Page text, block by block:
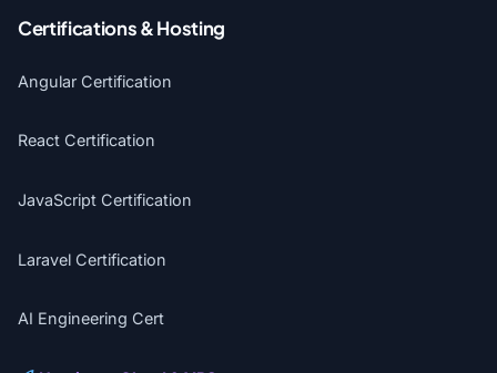
Certifications & Hosting
Angular Certification
React Certification
JavaScript Certification
Laravel Certification
AI Engineering Cert